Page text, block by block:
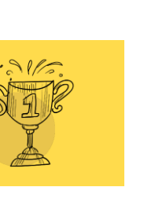
Avoid mental
overheating and
improve well-being
and efficiency at